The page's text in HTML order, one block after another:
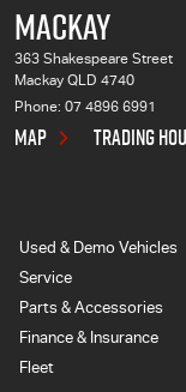
MACKAY
363 Shakespeare Street
Mackay QLD 4740
Phone: 07 4896 6991
MAP TRADING
Used & Demo Vehicles
Service
Parts & Accessories
Finance & Insurance
Fleet